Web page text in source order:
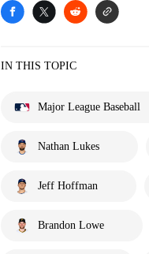
IN THIS TOPIC
Major League Baseball
Nathan Lukes
Jeff Hoffman
Brandon Lowe